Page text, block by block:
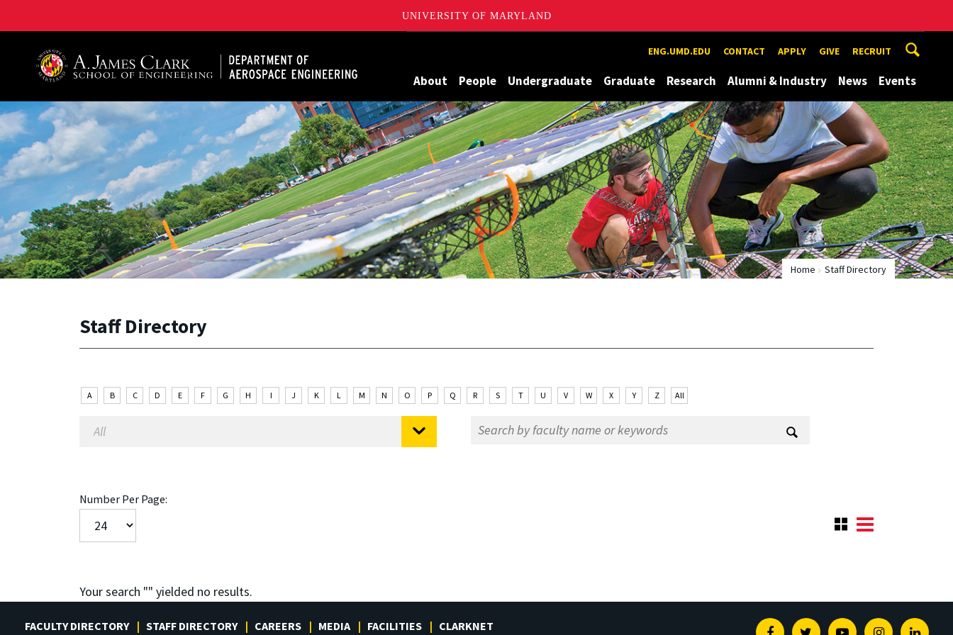
UNIVERSITY OF MARYLAND
ENG.UMD.EDU CONTACT APPLY GIVE RECRUIT
About People Undergraduate Graduate Research Alumni & Industry News Events
Home Staff Directory
Staff Directory
A B C D E F G H I J K L M N O P Q R S T U V W X Y Z All
Number Per Page:
Your search "" yielded no results.
FACULTY DIRECTORY STAFF DIRECTORY CAREERS MEDIA FACILITIES CLARKNET